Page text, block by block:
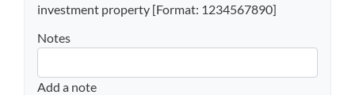
investment property [Format: 1234567890]
Notes
Add a note